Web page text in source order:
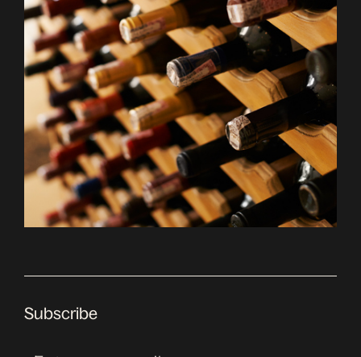
Subscribe